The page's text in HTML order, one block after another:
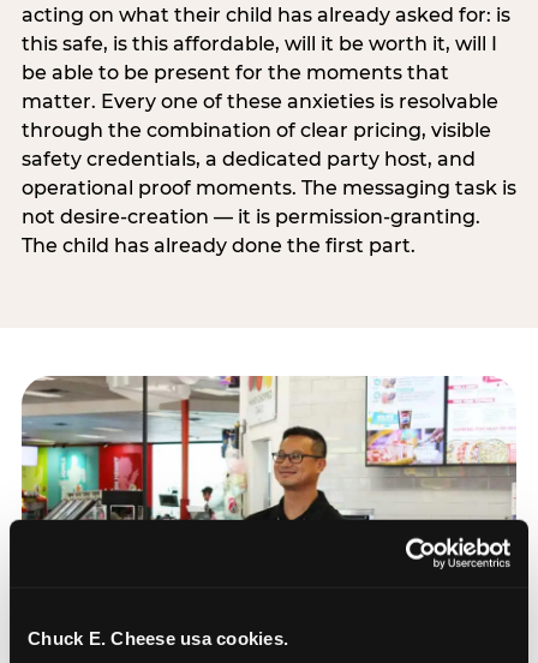
Chuck E. Cheese usa cookies.
acting on what their child has already asked for: is
this safe, is this affordable, will it be worth it, will I
be able to be present for the moments that
matter. Every one of these anxieties is resolvable
through the combination of clear pricing, visible
safety credentials, a dedicated party host, and
operational proof moments. The messaging task is
not desire-creation — it is permission-granting.
The child has already done the first part.